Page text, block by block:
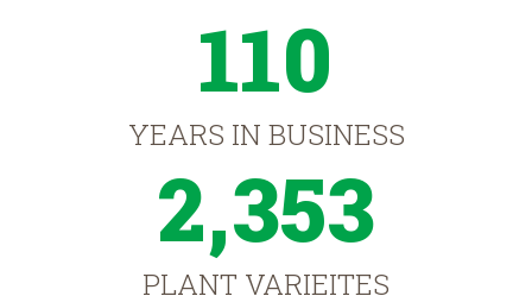
110
YEARS IN BUSINESS
2,353
PLANT VARIEITES